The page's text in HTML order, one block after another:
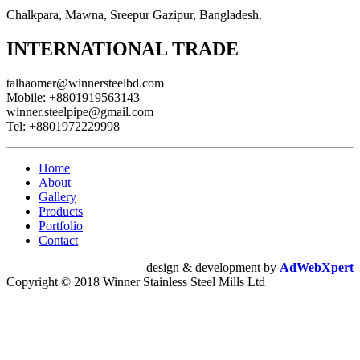
Chalkpara, Mawna, Sreepur Gazipur, Bangladesh.
INTERNATIONAL TRADE
talhaomer@winnersteelbd.com
Mobile: +8801919563143
winner.steelpipe@gmail.com
Tel: +8801972229998
Home
About
Gallery
Products
Portfolio
Contact
design & development by AdWebXpert
Copyright © 2018 Winner Stainless Steel Mills Ltd